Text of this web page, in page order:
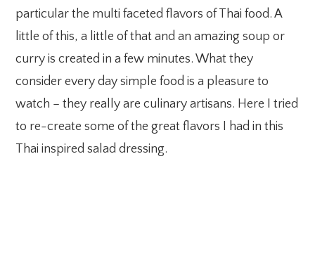
particular the multi faceted flavors of Thai food. A
little of this, a little of that and an amazing soup or
curry is created in a few minutes. What they
consider every day simple food is a pleasure to
watch – they really are culinary artisans. Here I tried
to re-create some of the great flavors I had in this
Thai inspired salad dressing.